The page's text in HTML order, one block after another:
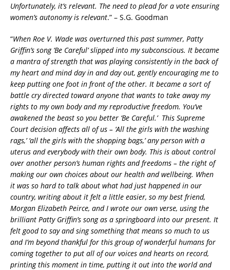
Unfortunately, it’s relevant. The need to plead for a vote ensuring
women’s autonomy is relevant.” – S.G. Goodman
“When Roe V. Wade was overturned this past summer, Patty
Griffin’s song ‘Be Careful’ slipped into my subconscious. It became
a mantra of strength that was playing consistently in the back of
my heart and mind day in and day out, gently encouraging me to
keep putting one foot in front of the other. It became a sort of
battle cry directed toward anyone that wants to take away my
rights to my own body and my reproductive freedom. You’ve
awakened the beast so you better ‘Be Careful.’ This Supreme
Court decision affects all of us – ‘All the girls with the washing
rags,’ ‘all the girls with the shopping bags,’ any person with a
uterus and everybody with their own body. This is about control
over another person’s human rights and freedoms – the right of
making our own choices about our health and wellbeing. When
it was so hard to talk about what had just happened in our
country, writing about it felt a little easier, so my best friend,
Morgan Elizabeth Peirce, and I wrote our own verse, using the
brilliant Patty Griffin’s song as a springboard into our present. It
felt good to say and sing something that means so much to us
and I’m beyond thankful for this group of wonderful humans for
coming together to put all of our voices and hearts on record,
printing this moment in time, putting it out into the world and